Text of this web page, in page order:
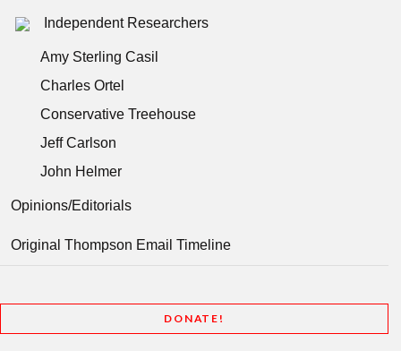
Independent Researchers
Amy Sterling Casil
Charles Ortel
Conservative Treehouse
Jeff Carlson
John Helmer
Opinions/Editorials
Original Thompson Email Timeline
DONATE!